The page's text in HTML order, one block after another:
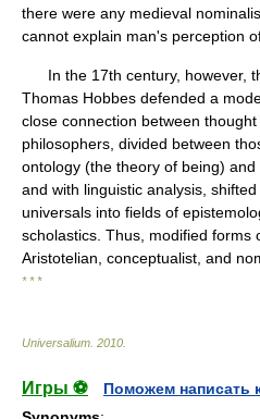
there were any medieval
cannot explain man's perception
In the 17th century, however,
Thomas Hobbes defended a
close connection between
philosophers, divided between
ontology (the theory of being)
and with linguistic analysis,
universals into fields of
scholastics. Thus, modified forms
Aristotelian, conceptualist, and
* * *
Universalium 2010
Игры ⚽
Поможем написать